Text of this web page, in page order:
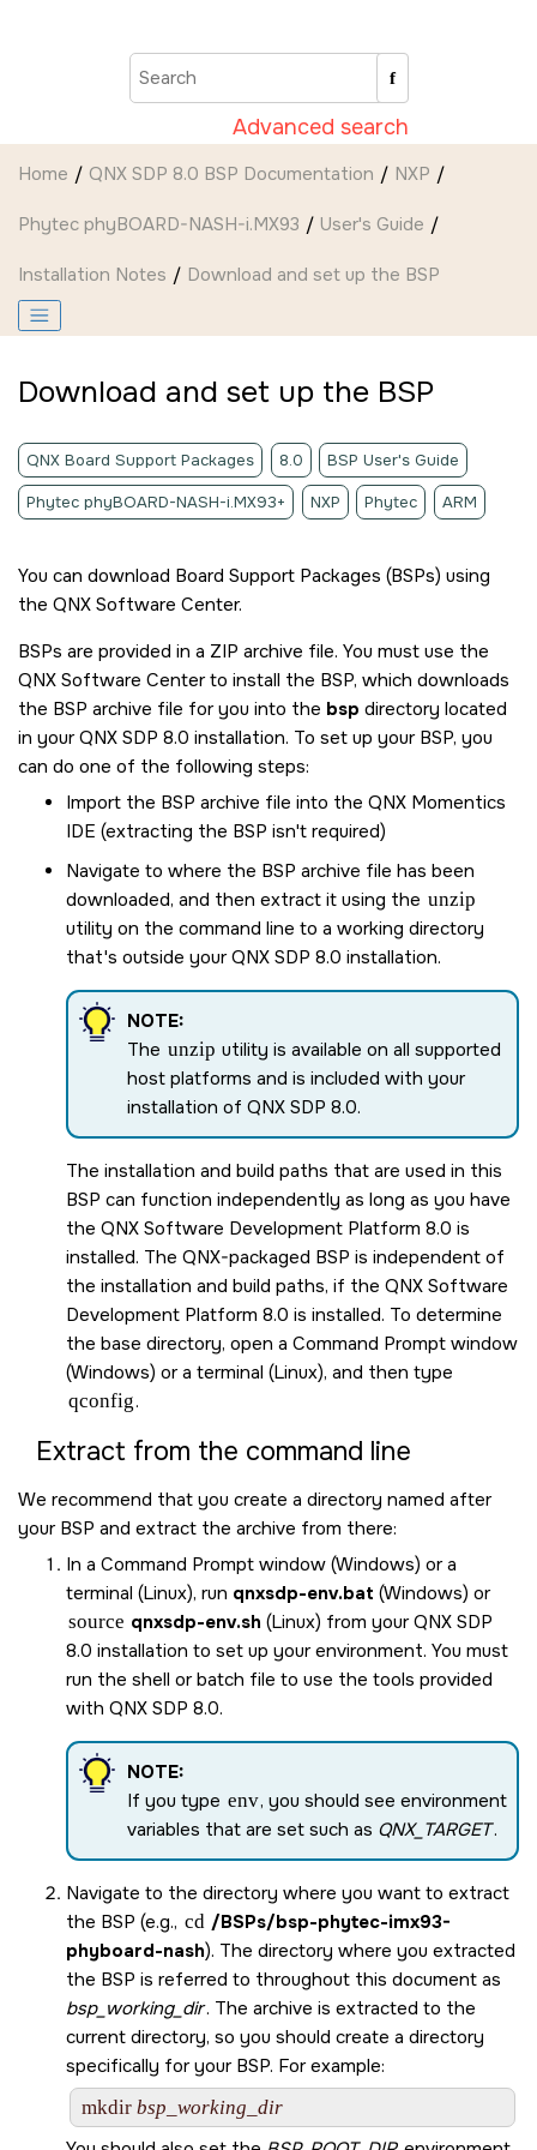
Advanced search
Home QNX SDP 8.0 BSP Documentation NXP
Phytec phyBOARD-NASH-i.MX93 User's Guide
Installation Notes Download and set up the BSP
Download and set up the BSP
QNX Board Support Packages 8.0 BSP User's Guide
Phytec phyBOARD-NASH-i.MX93+ NXP Phytec ARM
You can download Board Support Packages (BSPs) using
the QNX Software Center.
BSPs are provided in a ZIP archive file. You must use the
QNX Software Centerto install the BSP, which downloads
the BSP archive file for you into the bsp directory located
in yourQNX SDP 8.0 installation. To set up your BSP, you
can do one of the following steps:
Import the BSP archive file into the QNX Momentics
IDE (extracting the BSP isn't required)
Navigate to where the BSP archive file has been
downloaded, and then extract it using the unzip
utility on the command line to a working directory
that's outside yourQNX SDP 8.0 installation.
NOTE:
The unzip utility is available on all supported
host platforms and is included with your
installation of QNX SDP 8.0.
The installation and build paths that are used in this
BSP can function independently as long as you have
the QNX Software Development Platform 8.0 is
installed. The QNX-packaged BSP is independent of
the installation and build paths, if the QNX Software
Development Platform 8.0 is installed. To determine
the base directory, open a Command Prompt window
(Windows) or a terminal (Linux), and then type
qconfig.
Extract from the command line
We recommend that you create a directory named after
your BSP and extract the archive from there:
In a Command Prompt window (Windows) or a
terminal (Linux), run qnxsdp-env.bat (Windows) or
source qnxsdp-env.sh (Linux) from yourQNX SDP
8.0 installation to set up your environment. You must
run the shell or batch file to use the tools provided
with QNX SDP 8.0.
NOTE:
If you type env, you should see environment
variables that are set such as QNX_TARGET.
Navigate to the directory where you want to extract
the BSP (e.g., cd /BSPs/bsp-phytec-imx93-
phyboard-nash). The directory where you extracted
the BSP is referred to throughout this document as
bsp_working_dir. The archive is extracted to the
current directory, so you should create a directory
specifically for your BSP. For example:
mkdir bsp_working_dir